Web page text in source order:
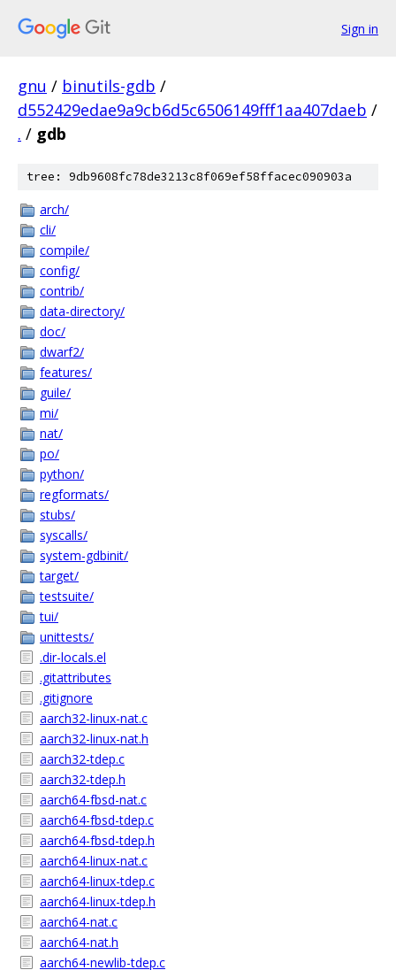
Sign in
gnu / binutils-gdb /
d552429edae9a9cb6d5c6506149fff1aa407daeb /
. / gdb
tree: 9db9608fc78de3213c8f069ef58ffacec090903a
arch/
cli/
compile/
config/
contrib/
data-directory/
doc/
dwarf2/
features/
guile/
mi/
nat/
po/
python/
regformats/
stubs/
syscalls/
system-gdbinit/
target/
testsuite/
tui/
unittests/
.dir-locals.el
.gitattributes
.gitignore
aarch32-linux-nat.c
aarch32-linux-nat.h
aarch32-tdep.c
aarch32-tdep.h
aarch64-fbsd-nat.c
aarch64-fbsd-tdep.c
aarch64-fbsd-tdep.h
aarch64-linux-nat.c
aarch64-linux-tdep.c
aarch64-linux-tdep.h
aarch64-nat.c
aarch64-nat.h
aarch64-newlib-tdep.c